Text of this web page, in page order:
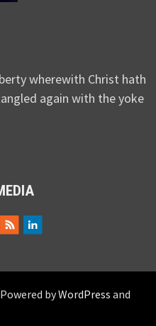
wherewith Christ hath
again with the yoke
byWordPress and